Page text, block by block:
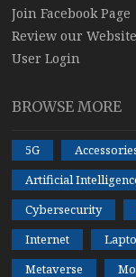
Join Facebook Page
Review our Website
User Login
BROWSE MORE
5G
Artificial
Cybersecurity
Internet
Metaverse